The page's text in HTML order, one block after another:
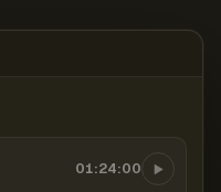
01:24:00